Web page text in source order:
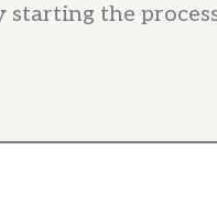
starting the